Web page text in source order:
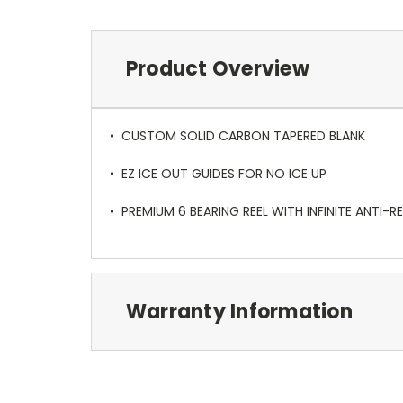
Product Overview
• CUSTOM SOLID CARBON TAPERED BLANK
• EZ ICE OUT GUIDES FOR NO ICE UP
• PREMIUM 6 BEARING REEL WITH INFINITE ANTI-
Warranty Information